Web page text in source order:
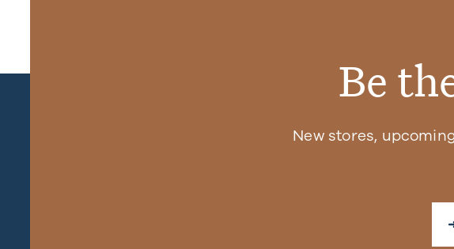
Be
New stores,